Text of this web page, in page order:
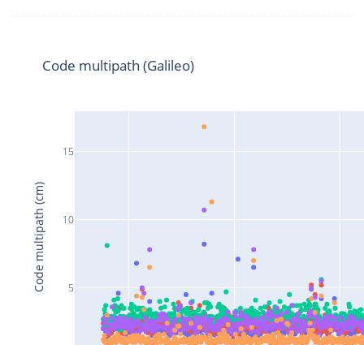
5
10
15
Code multipath (Galileo)
Code multipath (cm)